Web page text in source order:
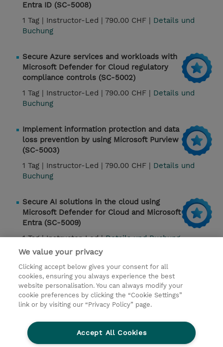
Entra ID (SC-5008)
1 Tag | Instructor-Led | 790.00 CHF | Details und
Buchung
Secure Azure services and workloads with
Microsoft Defender for Cloud regulatory
compliance controls (SC-5002)
1 Tag | Instructor-Led | 790.00 CHF | Details und
Buchung
Implement information protection and data
loss prevention by using Microsoft Purview
(SC-5003)
1 Tag | Instructor-Led | 790.00 CHF | Details und
Buchung
Secure AI solutions in the cloud using
Microsoft Defender for Cloud and Microsoft
Entra (SC-5009)
1 Tag |Instructor-Led |Details und Buchung
Kontakt
© 2026 TD SYNNEX
Ethics and Compliance
Ethics Line
We value your privacy
Clicking accept below gives your consent for all
cookies, ensuring you always experience the best
website personalisation. You can always modify your
cookie preferences by clicking the “Cookie Settings”
link or by visiting our “Privacy Policy” page.
Accept All Cookies